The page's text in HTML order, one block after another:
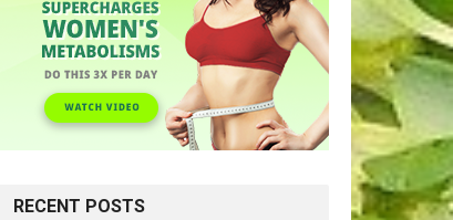
RECENT POSTS